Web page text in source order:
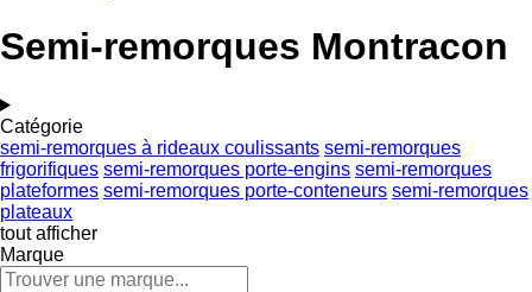
Semi-remorques Montracon
Catégorie
semi-remorques à rideaux coulissants semi-remorques
frigorifiques semi-remorques porte-engins semi-remorques
plateformes semi-remorques porte-conteneurs semi-remorques
plateaux
tout afficher
Marque